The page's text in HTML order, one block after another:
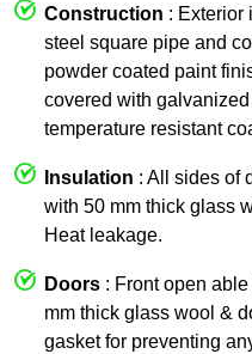
Construction : Exterior
steel square pipe and
powder coated paint
covered with
temperature resistant
Insulation : All sides of
with 50 mm thick glass
Heat leakage.
Doors : Front open
mm thick glass wool &
gasket for preventing